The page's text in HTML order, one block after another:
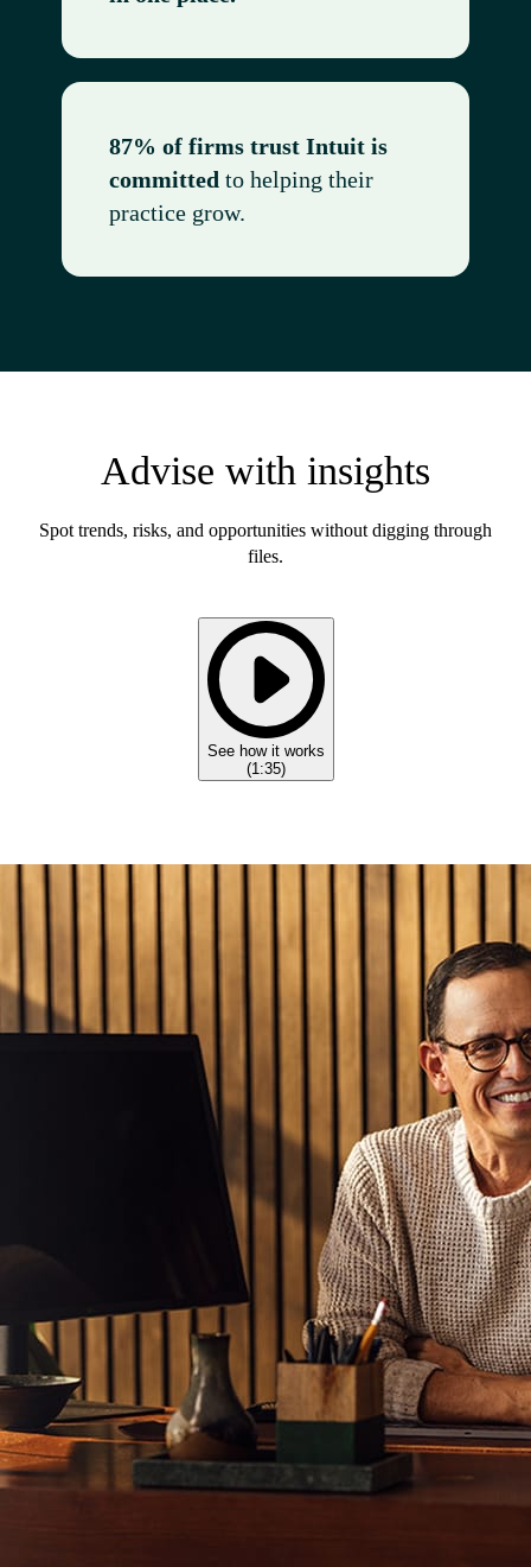
87% of firms trust Intuit is
committed to helping their
practice grow.
Advise with insights
Spot trends, risks, and opportunities without digging through
files.
See how it works
(1:35)